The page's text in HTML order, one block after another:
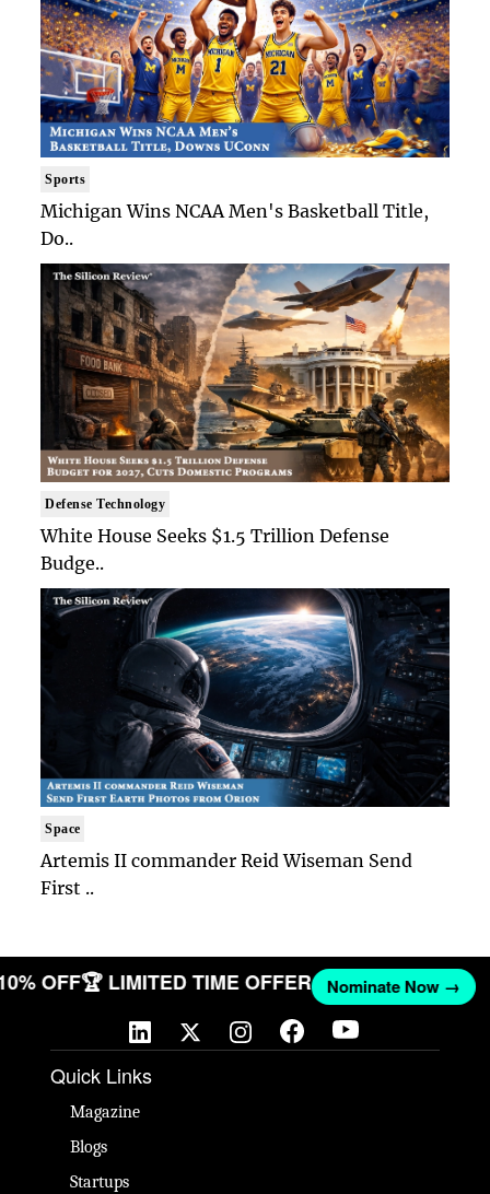
Sports
Michigan Wins NCAA Men's Basketball Title,
Do..
Defense Technology
White House Seeks $1.5 Trillion Defense
Budge..
Space
Artemis II commander Reid Wiseman Send
First ..
OFF🏆 LIMITED TIME OFFER Nominate Now →
Quick Links
Magazine
Blogs
Startups